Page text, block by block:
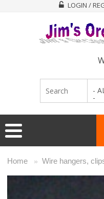
LOGIN /
-
-
Home »Wire hangers,